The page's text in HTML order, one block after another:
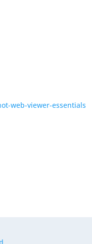
web-viewer-essentials